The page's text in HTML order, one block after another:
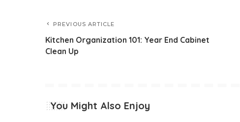
PREVIOUS ARTICLE
Kitchen Organization 101: Year End Cabinet
Clean Up
You Might Also Enjoy